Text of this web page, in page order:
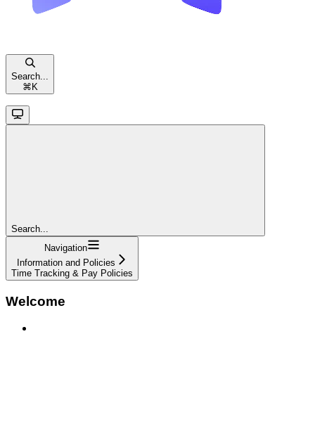
Search...
⌘ K
Search...
Navigation
Information and Policies
Time Tracking & Pay Policies
Welcome